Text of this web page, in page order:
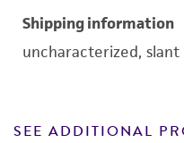
Shipping information
uncharacterized, slant
SEE ADDITIONAL